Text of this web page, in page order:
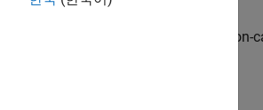
call subsystem to output a function-
Specification block.